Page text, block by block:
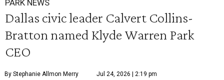
PARK NEWS
Dallas civic leader Calvert Collins-
Bratton named Klyde Warren Park
CEO
By Stephanie Allmon Merry Jul 24, 2026 | 2:19 pm